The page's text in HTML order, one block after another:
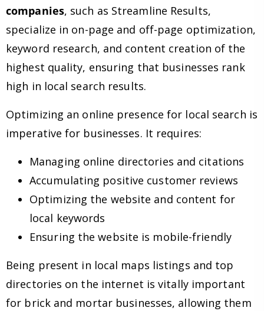
companies, such as Streamline Results,
specialize in on-page and off-page optimization,
keyword research, and content creation of the
highest quality, ensuring that businesses rank
high in local search results.
Optimizing an online presence for local search is
imperative for businesses. It requires:
Managing online directories and citations
Accumulating positive customer reviews
Optimizing the website and content for
local keywords
Ensuring the website is mobile-friendly
Being present in local maps listings and top
directories on the internet is vitally important
for brick and mortar businesses, allowing them